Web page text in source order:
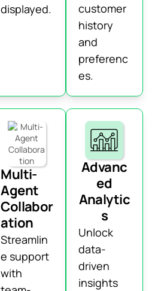
displayed.
customer
history
and
preferenc
es.
Multi-
Agent
Collabor
ation
Streamlin
e support
with
Advanc
ed
Analytic
s
Unlock
data-
driven
insights